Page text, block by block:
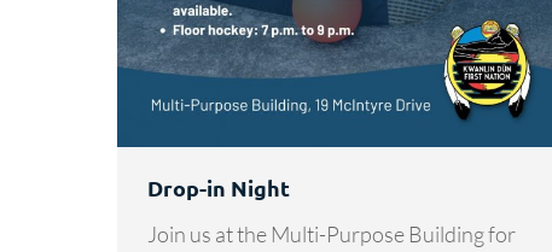
Drop-in Night
Join us at the Multi-Purpose Building for